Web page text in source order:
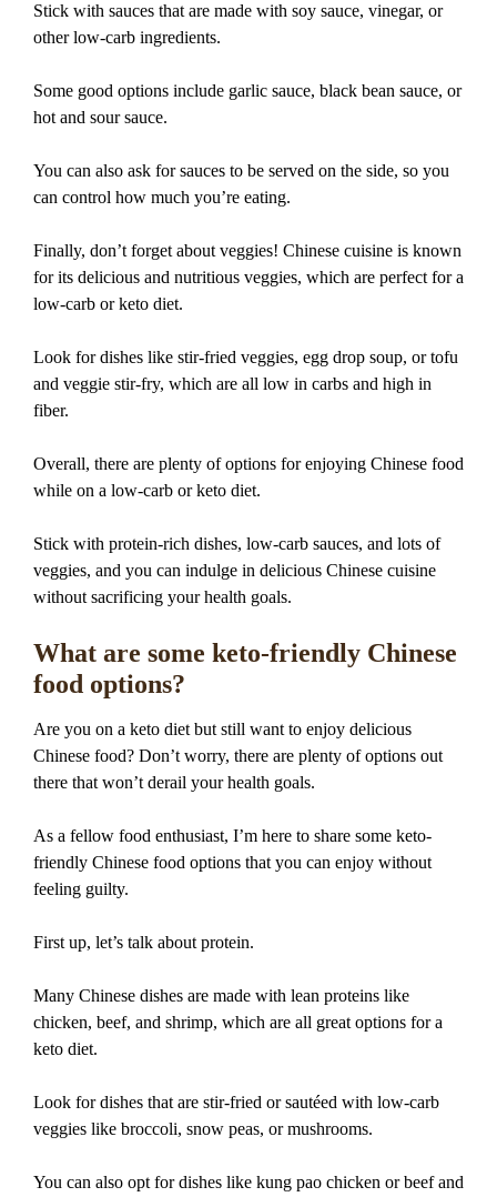
Stick with sauces that are made with soy sauce, vinegar, or
other low-carb ingredients.
Some good options include garlic sauce, black bean sauce, or
hot and sour sauce.
You can also ask for sauces to be served on the side, so you
can control how much you’re eating.
Finally, don’t forget about veggies! Chinese cuisine is known
for its delicious and nutritious veggies, which are perfect for a
low-carb or keto diet.
Look for dishes like stir-fried veggies, egg drop soup, or tofu
and veggie stir-fry, which are all low in carbs and high in
fiber.
Overall, there are plenty of options for enjoying Chinese food
while on a low-carb or keto diet.
Stick with protein-rich dishes, low-carb sauces, and lots of
veggies, and you can indulge in delicious Chinese cuisine
without sacrificing your health goals.
What are some keto-friendly Chinese
food options?
Are you on a keto diet but still want to enjoy delicious
Chinese food? Don’t worry, there are plenty of options out
there that won’t derail your health goals.
As a fellow food enthusiast, I’m here to share some keto-
friendly Chinese food options that you can enjoy without
feeling guilty.
First up, let’s talk about protein.
Many Chinese dishes are made with lean proteins like
chicken, beef, and shrimp, which are all great options for a
keto diet.
Look for dishes that are stir-fried or sautéed with low-carb
veggies like broccoli, snow peas, or mushrooms.
You can also opt for dishes like kung pao chicken or beef and